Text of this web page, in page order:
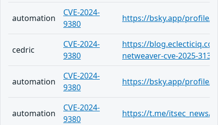
automation
CVE-2024-
9380
https://bsky.app/profile/
cedric
CVE-2024-
9380
https://
netweaver-cve-2025-
automation
CVE-2024-
9380
https://bsky.app/profile/
automation
CVE-2024-
9380
https://t.me/itsec_news/